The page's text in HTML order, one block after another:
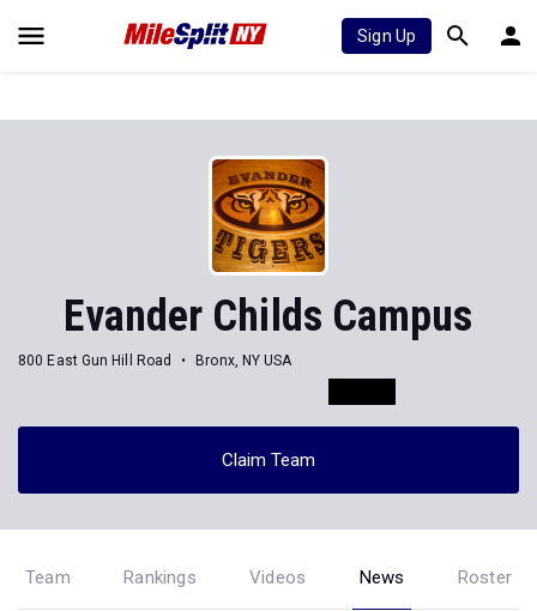
Sign Up
Evander Childs Campus
800 East Gun Hill Road Bronx, NY USA
Claim Team
Team Rankings Videos News Roster